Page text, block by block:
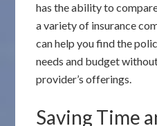
has the ability to
a variety of insurance
can help you find the
needs and budget
provider’s offerings.
Saving Time